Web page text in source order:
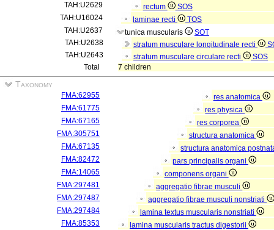
TAH:U2629
rectum
SOS
TAH:U16024
laminae recti
TOS
TAH:U2637
tunica muscularis
SOT
TAH:U2638
stratum musculare longitudinale recti
TAH:U2643
stratum musculare circulare recti
SOS
Total
7 children
Taxonomy
FMA:62955
res anatomica
FMA:61775
res physica
FMA:67165
res corporea
FMA:305751
structura anatomica
FMA:67135
structura anatomica
FMA:82472
pars principalis organi
FMA:14065
componens organi
FMA:297481
aggregatio fibrae musculi
FMA:297487
aggregatio fibrae musculi nonstriati
FMA:297484
lamina textus muscularis nonstriati
FMA:85353
lamina muscularis tractus digestorii